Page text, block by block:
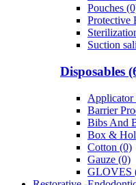
Pouches
Protective
Suction
Disposables
Applicator
Barrier
Bibs And
Box &
Cotton (0)
Gauze (0)
GLOVES